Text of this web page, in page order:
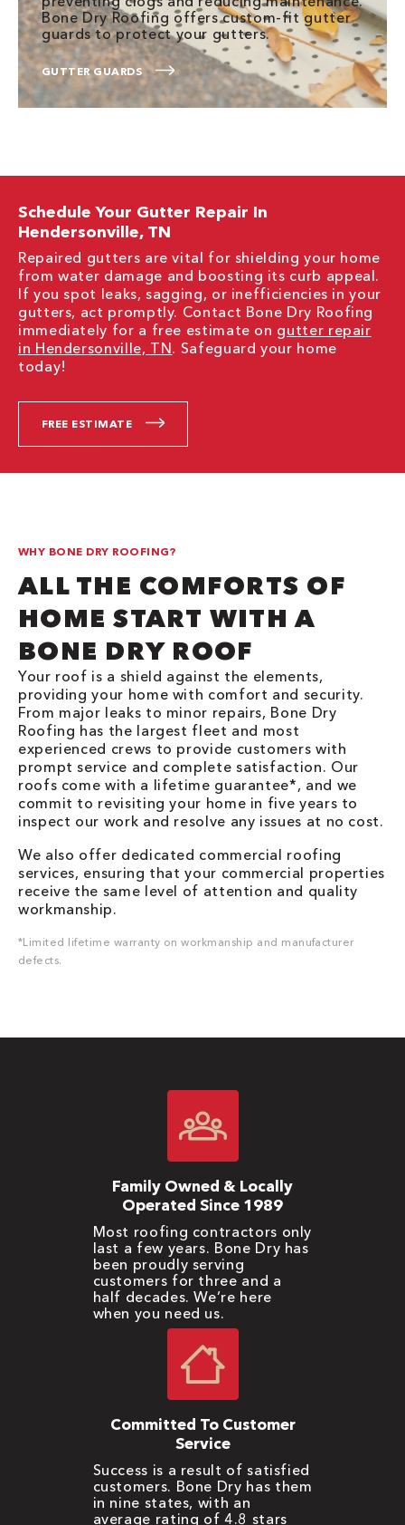
Bone Dry Roofing offers custom-fit gutter
guards to protect your gutters.
GUTTER GUARDS
Schedule Your Gutter Repair In
Hendersonville, TN
Repaired gutters are vital for shielding your home
from water damage and boosting its curb appeal.
If you spot leaks, sagging, or inefficiencies in your
gutters, act promptly. Contact Bone Dry Roofing
immediately for a free estimate on gutter repair
in Hendersonville, TN. Safeguard your home
today!
FREE ESTIMATE
WHY BONE DRY ROOFING?
ALL THE COMFORTS OF
HOME START WITH A
BONE DRY ROOF
Your roof is a shield against the elements,
providing your home with comfort and security.
From major leaks to minor repairs, Bone Dry
Roofing has the largest fleet and most
experienced crews to provide customers with
prompt service and complete satisfaction. Our
roofs come with a lifetime guarantee*, and we
commit to revisiting your home in five years to
inspect our work and resolve any issues at no cost.
We also offer dedicated commercial roofing
services, ensuring that your commercial properties
receive the same level of attention and quality
workmanship.
*Limited lifetime warranty on workmanship and manufacturer
defects.
Family Owned & Locally
Operated Since 1989
Most roofing contractors only
last a few years. Bone Dry has
been proudly serving
customers for three and a
half decades. We’re here
when you need us.
Committed To Customer
Service
Success is a result of satisfied
customers. Bone Dry has them
in nine states, with an
average rating of 4.8 stars